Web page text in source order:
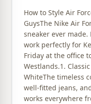
How to Style Air
GuysThe Nike Air
sneaker ever
work perfectly for
Friday at the office
Westlands.1. Classic
WhiteThe timeless
well-fitted jeans,
works everywhere